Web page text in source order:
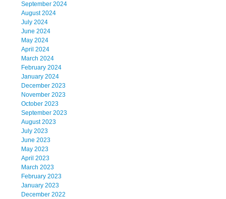
September 2024
August 2024
July 2024
June 2024
May 2024
April 2024
March 2024
February 2024
January 2024
December 2023
November 2023
October 2023
September 2023
August 2023
July 2023
June 2023
May 2023
April 2023
March 2023
February 2023
January 2023
December 2022